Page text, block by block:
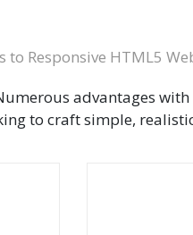
to Responsive HTML5
advantages
to craft simple,